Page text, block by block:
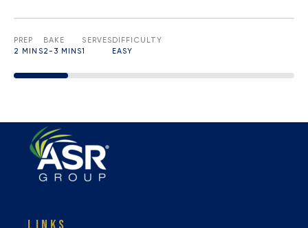
PREP
2 MINS
BAKE
2-3 MINS
SERVES
1
DIFFICULTY
EASY